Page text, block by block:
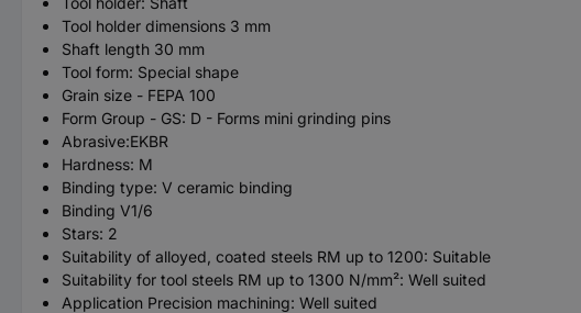
Tool holder dimensions 3 mm
Shaft length 30 mm
Tool form: Special shape
Grain size - FEPA 100
Form Group - GS: D - Forms mini grinding pins
Abrasive:EKBR
Hardness: M
Binding type: V ceramic binding
Binding V1/6
Stars: 2
Suitability of alloyed, coated steels RM up to 1200: Suitable
Suitability for tool steels RM up to 1300 N/mm²: Well suited
Application Precision machining: Well suited